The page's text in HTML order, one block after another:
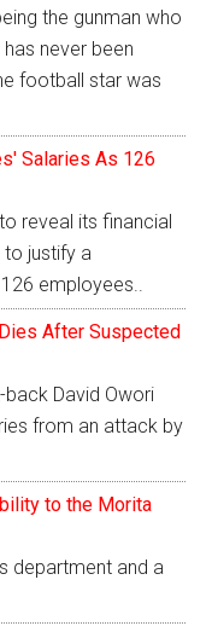
the gunman who
never been
football star was
Salaries As 126
reveal its financial
to justify a
employees..
After Suspected
back David Owori
from an attack by
to the Morita
department and a